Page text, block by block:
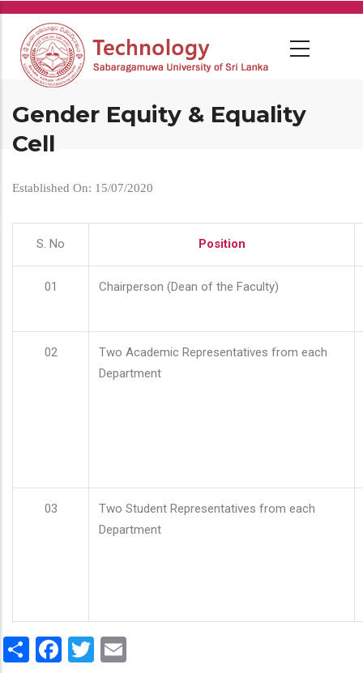
Skip
main
content
Gender Equity & Equality
Cell
Established On: 15/07/2020
S. No Position
01 Chairperson (Dean of the Faculty)
02
Two Academic Representatives from each
Department
03
Two Student Representatives from each
Department
ShareFacebook
Twitter